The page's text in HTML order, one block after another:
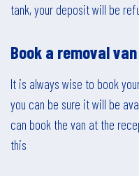
tank, your deposit will be
Book a removal van
It is always wise to book
you can be sure it will be
can book the van at the
this